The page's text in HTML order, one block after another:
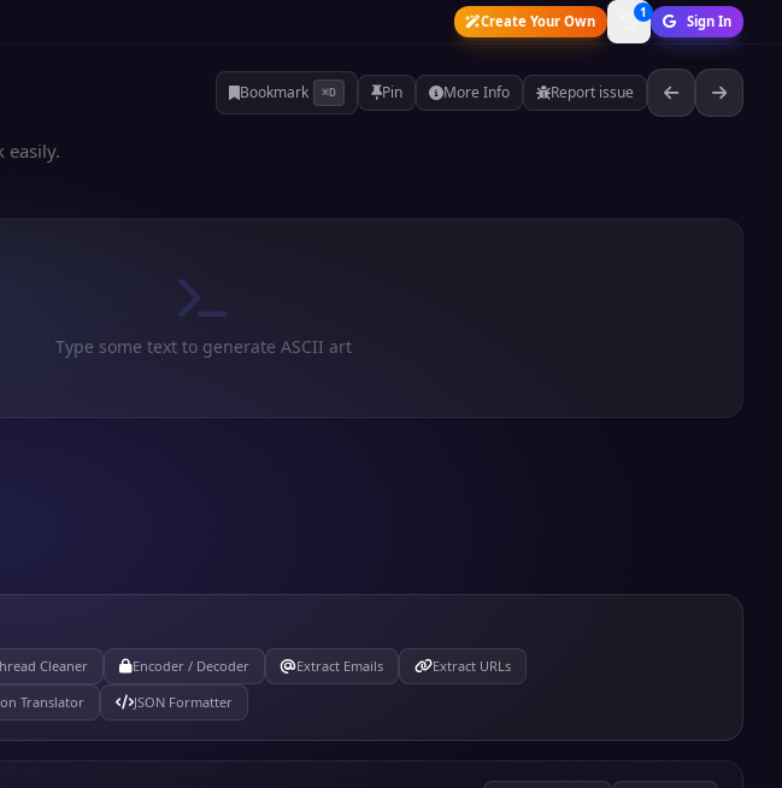
Create Your Own
1
Sign In
easily.
Bookmark ⌘D Pin More Info Report issue
Type some text to generate ASCII art
Cleaner Encoder / Decoder Extract Emails
Extract URLs
Translator JSON Formatter